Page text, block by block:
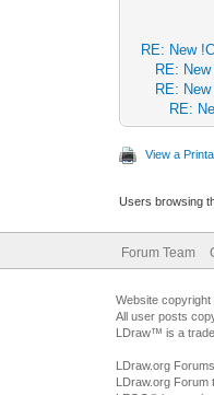
RE: New
RE:
RE:
RE:
View a
Users browsing
Forum Team
Website
All user posts
LDraw™ is a
LDraw.org
LDraw.org Forum